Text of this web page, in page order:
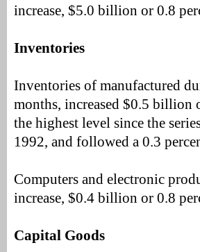
increase, $5.0 billion or 0.8
Inventories
Inventories of manufactured
months, increased $0.5 billion
the highest level since the
1992, and followed a 0.3
Computers and electronic
increase, $0.4 billion or 0.8
Capital Goods